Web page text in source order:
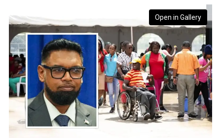
Open in Gallery